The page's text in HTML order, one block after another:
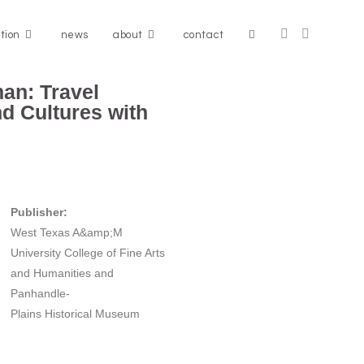
news about contact
Travel
Cultures with
Publisher:
West Texas A&amp;M
University College of Fine Arts
and Humanities and
Panhandle-
Plains Historical Museum